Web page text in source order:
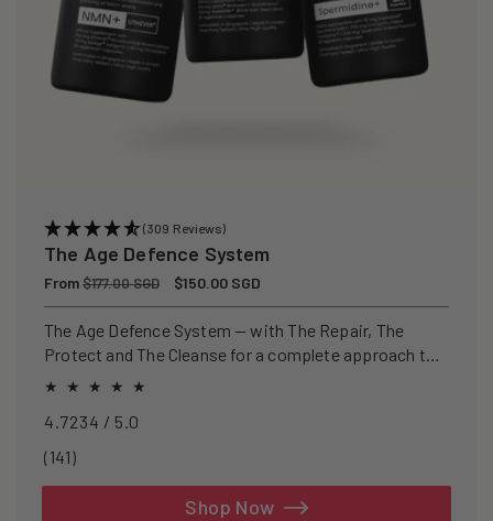
(309 Reviews)
The Age Defence System
Regular
price
From$177.00 SGD
Sale
price
$150.00 SGD
The Age Defence System — with The Repair, The
Protect and The Cleanse for a complete approach to
healthspan and longevity.
4.7234 / 5.0
(141)141
Shop Now